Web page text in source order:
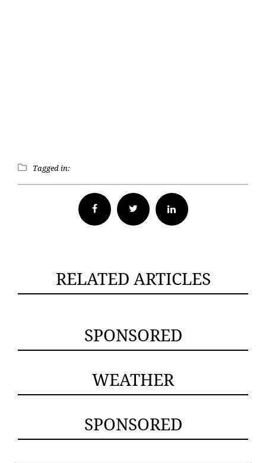
Tagged in:
Facebook Twitter
RELATED ARTICLES
SPONSORED
WEATHER
SPONSORED